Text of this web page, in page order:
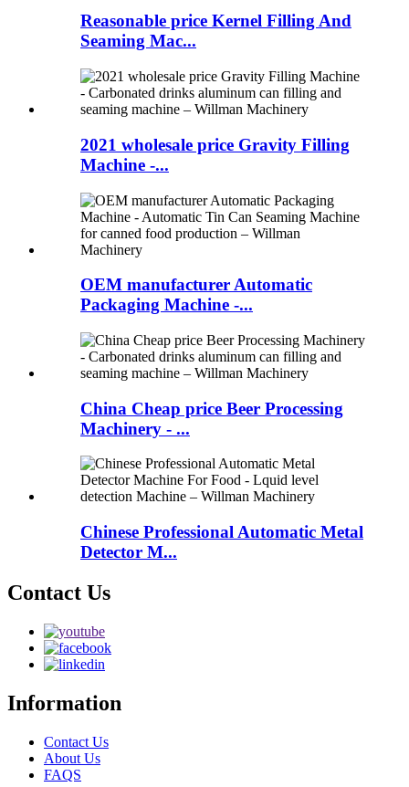
Reasonable price Kernel Filling And
Seaming Mac...
2021 wholesale price Gravity Filling
Machine -...
OEM manufacturer Automatic
Packaging Machine -...
China Cheap price Beer Processing
Machinery - ...
Chinese Professional Automatic Metal
Detector M...
Contact Us
Information
Contact Us
About Us
FAQS